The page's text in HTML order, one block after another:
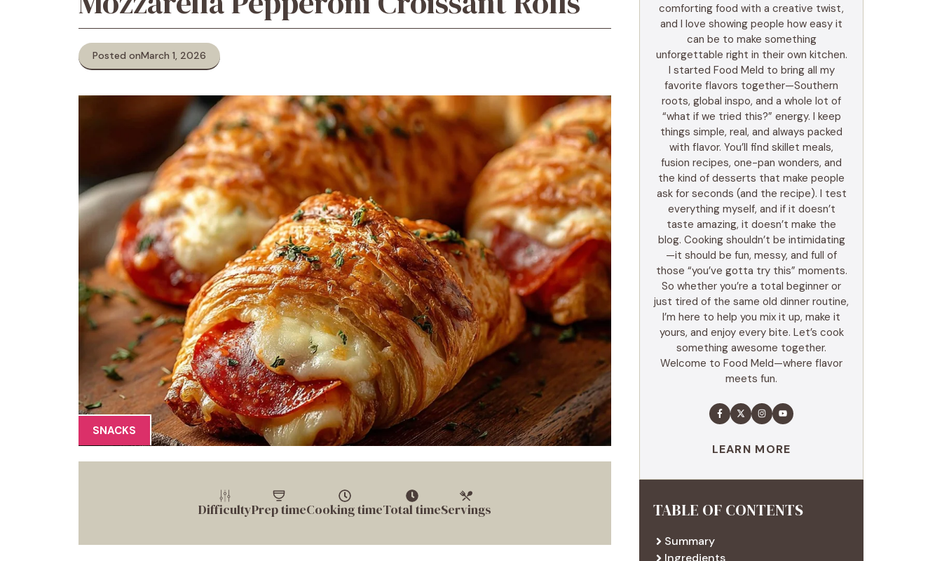
Posted onMarch 1, 2026
SNACKS
DifficultyPrep timeCooking timeTotal timeServings
comforting food with a creative twist,
and I love showing people how easy it
can be to make something
unforgettable right in their own kitchen.
I started Food Meld to bring all my
favorite flavors together—Southern
roots, global inspo, and a whole lot of
“what if we tried this?” energy. I keep
things simple, real, and always packed
with flavor. You’ll find skillet meals,
fusion recipes, one-pan wonders, and
the kind of desserts that make people
ask for seconds (and the recipe). I test
everything myself, and if it doesn’t
taste amazing, it doesn’t make the
blog. Cooking shouldn’t be intimidating
—it should be fun, messy, and full of
those “you’ve gotta try this” moments.
So whether you’re a total beginner or
just tired of the same old dinner routine,
I’m here to help you mix it up, make it
yours, and enjoy every bite. Let’s cook
something awesome together.
Welcome to Food Meld—where flavor
meets fun.
LEARN MORE
TABLE OF CONTENTS
Summary
Ingredients